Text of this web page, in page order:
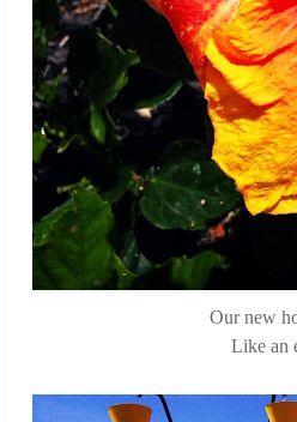
Our new
Like an